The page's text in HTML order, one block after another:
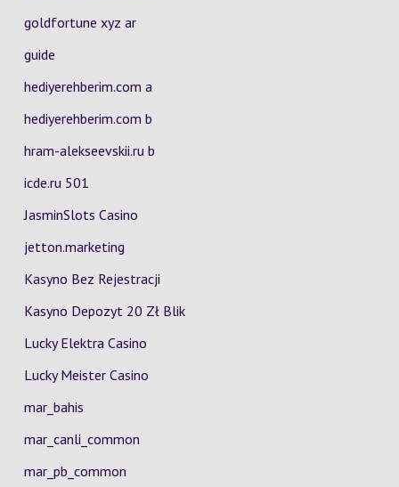
goldfortune xyz ar
guide
hediyerehberim.com a
hediyerehberim.com b
hram-alekseevskii.ru b
icde.ru 501
JasminSlots Casino
jetton.marketing
Kasyno Bez Rejestracji
Kasyno Depozyt 20 Zł Blik
Lucky Elektra Casino
Lucky Meister Casino
mar_bahis
mar_canli_common
mar_pb_common